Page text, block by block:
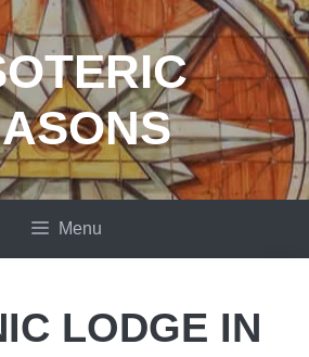
Menu
LODGE IN